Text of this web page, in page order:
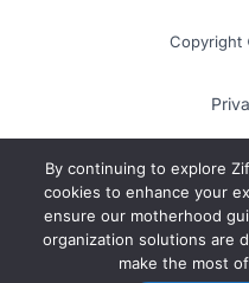
Copyright
AI?
By continuing to explore
cookies to enhance your
ensure our motherhood
organization solutions are
make the most